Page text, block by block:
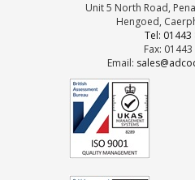
Unit 5 North Road,
Hengoed,
Tel: 01443
Fax:
Email: